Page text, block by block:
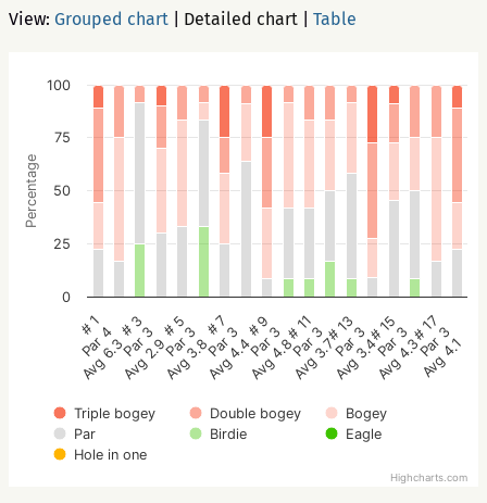
View: Grouped chart Detailed chart Table
Percentage
Triple bogey Double bogey
Bogey
Par
Birdie
Eagle
Hole in one
# 1
Par 4
Avg 6.3
# 3
Par 3
Avg 2.9
# 5
Par 3
Avg 3.8
# 7
Par 3
Avg 4.4
# 9
Par 3
Avg 4.8
# 11
Par 3
Avg 3.7
# 13
Par 3
Avg 3.4
# 15
Par 3
Avg 4.3
# 17
Par 3
Avg 4.1
0
25
50
75
100
Highcharts.com